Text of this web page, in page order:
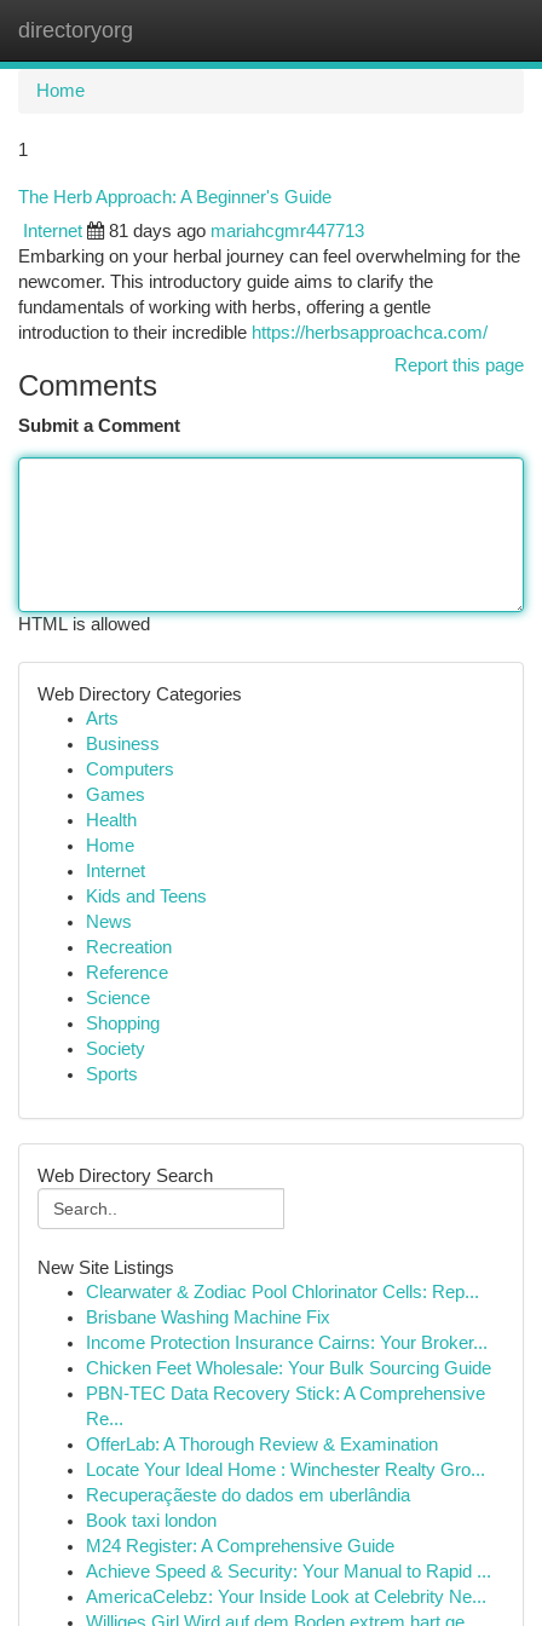
directoryorg
Home
1
The Herb Approach: A Beginner's Guide
Internet 81 days ago mariahcgmr447713
Embarking on your herbal journey can feel overwhelming for the
newcomer. This introductory guide aims to clarify the
fundamentals of working with herbs, offering a gentle
introduction to their incredible https://herbsapproachca.com/
Report this page
Comments
Submit a Comment
HTML is allowed
Web Directory Categories
Arts
Business
Computers
Games
Health
Home
Internet
Kids and Teens
News
Recreation
Reference
Science
Shopping
Society
Sports
Web Directory Search
New Site Listings
Clearwater & Zodiac Pool Chlorinator Cells: Rep...
Brisbane Washing Machine Fix
Income Protection Insurance Cairns: Your Broker...
Chicken Feet Wholesale: Your Bulk Sourcing Guide
PBN-TEC Data Recovery Stick: A Comprehensive
Re...
OfferLab: A Thorough Review & Examination
Locate Your Ideal Home : Winchester Realty Gro...
Recuperaçãeste do dados em uberlândia
Book taxi london
M24 Register: A Comprehensive Guide
Achieve Speed & Security: Your Manual to Rapid ...
AmericaCelebz: Your Inside Look at Celebrity Ne...